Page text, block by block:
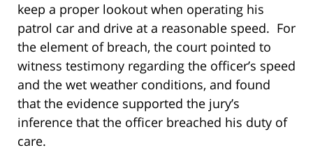
keep a proper lookout when operating his
patrol car and drive at a reasonable speed. For
the element of breach, the court pointed to
witness testimony regarding the officer’s speed
and the wet weather conditions, and found
that the evidence supported the jury’s
inference that the officer breached his duty of
care.